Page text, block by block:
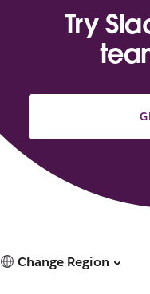
Try
Change Region